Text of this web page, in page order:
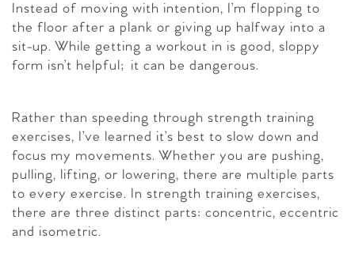
Instead of moving with intention, I’m flopping to
the floor after a plank or giving up halfway into a
sit-up. While getting a workout in is good, sloppy
form isn’t helpful; it can be dangerous.
Rather than speeding through strength training
exercises, I’ve learned it’s best to slow down and
focus my movements. Whether you are pushing,
pulling, lifting, or lowering, there are multiple parts
to every exercise. In strength training exercises,
there are three distinct parts: concentric, eccentric
and isometric.